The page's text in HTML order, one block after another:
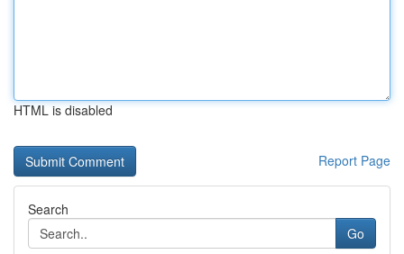
HTML is disabled
Report Page
Search
Go